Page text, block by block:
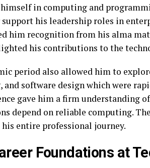
in computing and
his leadership roles in
him recognition from his alma
his contributions to the
period also allowed him to
and software design which were
gave him a firm understanding
depend on reliable computing.
entire professional journey.
Foundations at